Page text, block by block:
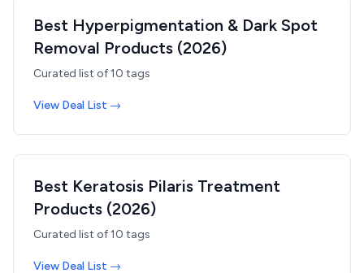
Best Hyperpigmentation & Dark Spot
Removal Products (2026)
Curated list of10 tags
View Deal List →
Best Keratosis Pilaris Treatment
Products (2026)
Curated list of10 tags
View Deal List →